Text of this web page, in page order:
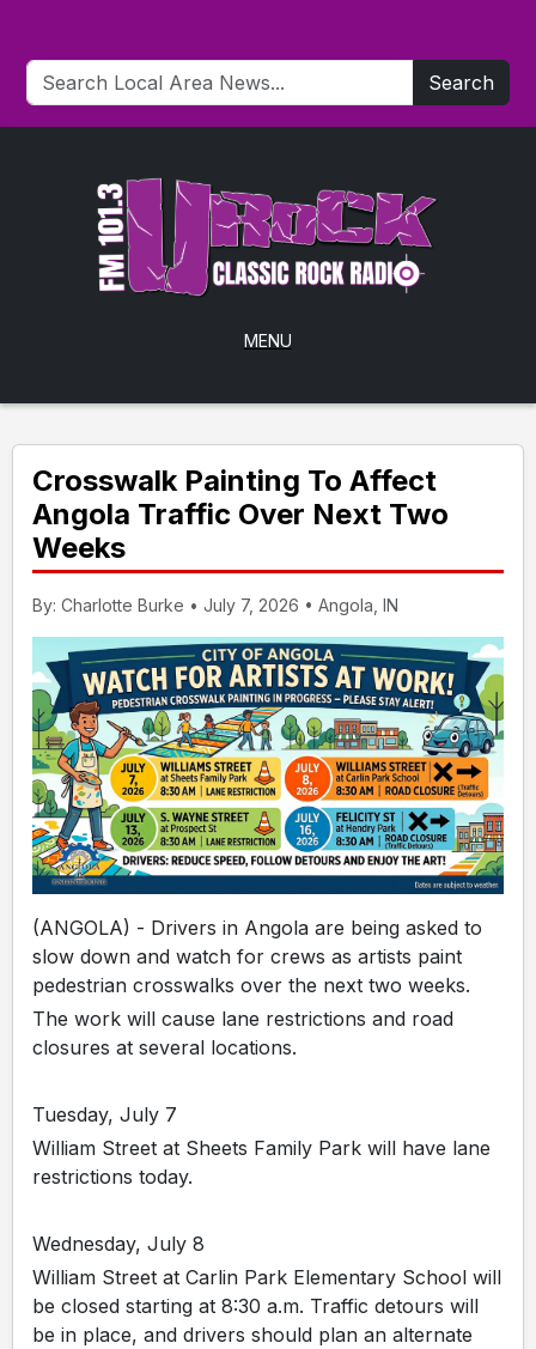
Search
MENU
Crosswalk Painting To Affect
Angola Traffic Over Next Two
Weeks
By: Charlotte Burke • July 7, 2026 • Angola, IN
(ANGOLA) - Drivers in Angola are being asked to
slow down and watch for crews as artists paint
pedestrian crosswalks over the next two weeks.
The work will cause lane restrictions and road
closures at several locations.
Tuesday, July 7
William Street at Sheets Family Park will have lane
restrictions today.
Wednesday, July 8
William Street at Carlin Park Elementary School will
be closed starting at 8:30 a.m. Traffic detours will
be in place, and drivers should plan an alternate